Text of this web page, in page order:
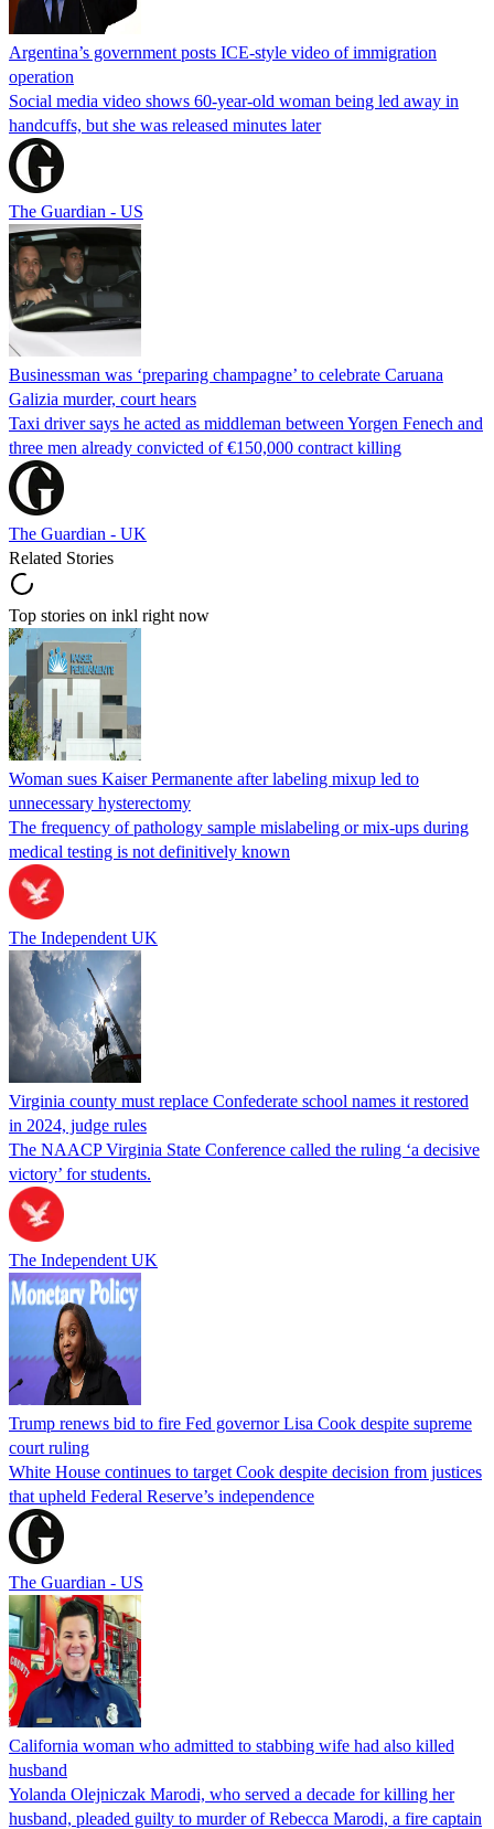
Argentina’s government posts ICE-style video of immigration
operation
Social media video shows 60-year-old woman being led away in
handcuffs, but she was released minutes later
The Guardian - US
Businessman was ‘preparing champagne’ to celebrate Caruana
Galizia murder, court hears
Taxi driver says he acted as middleman between Yorgen Fenech and
three men already convicted of €150,000 contract killing
The Guardian - UK
Related Stories
Top stories on inkl right now
Woman sues Kaiser Permanente after labeling mixup led to
unnecessary hysterectomy
The frequency of pathology sample mislabeling or mix-ups during
medical testing is not definitively known
The Independent UK
Virginia county must replace Confederate school names it restored
in 2024, judge rules
The NAACP Virginia State Conference called the ruling ‘a decisive
victory’ for students.
The Independent UK
Trump renews bid to fire Fed governor Lisa Cook despite supreme
court ruling
White House continues to target Cook despite decision from justices
that upheld Federal Reserve’s independence
The Guardian - US
California woman who admitted to stabbing wife had also killed
husband
Yolanda Olejniczak Marodi, who served a decade for killing her
husband, pleaded guilty to murder of Rebecca Marodi, a fire captain